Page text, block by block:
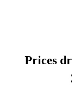
Prices